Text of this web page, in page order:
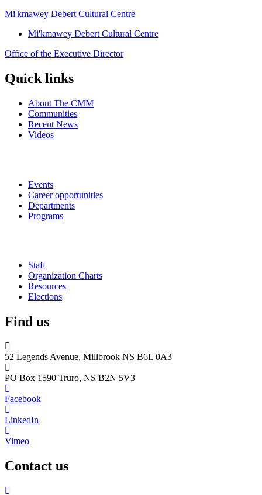
Mi'kmawey Debert Cultural Centre
Mi'kmawey Debert Cultural Centre
Office of the Executive Director
Quick links
About The CMM
Communities
Recent News
Videos
Events
Career opportunities
Departments
Programs
Staff
Organization Charts
Resources
Elections
Find us
52 Legends Avenue, Millbrook NS B6L 0A3
PO Box 1590 Truro, NS B2N 5V3
Facebook
LinkedIn
Vimeo
Contact us